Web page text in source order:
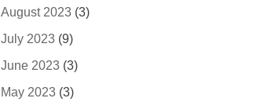
August 2023 (3)
July 2023 (9)
June 2023 (3)
May 2023 (3)